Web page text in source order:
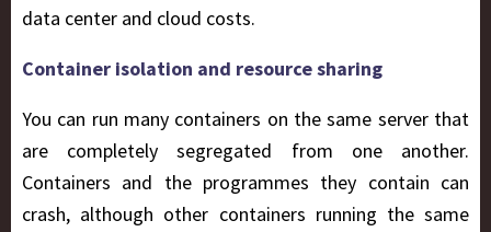
data center and cloud costs.
Container isolation and resource sharing
You can run many containers on the same server that
are completely segregated from one another.
Containers and the programmes they contain can
crash, although other containers running the same